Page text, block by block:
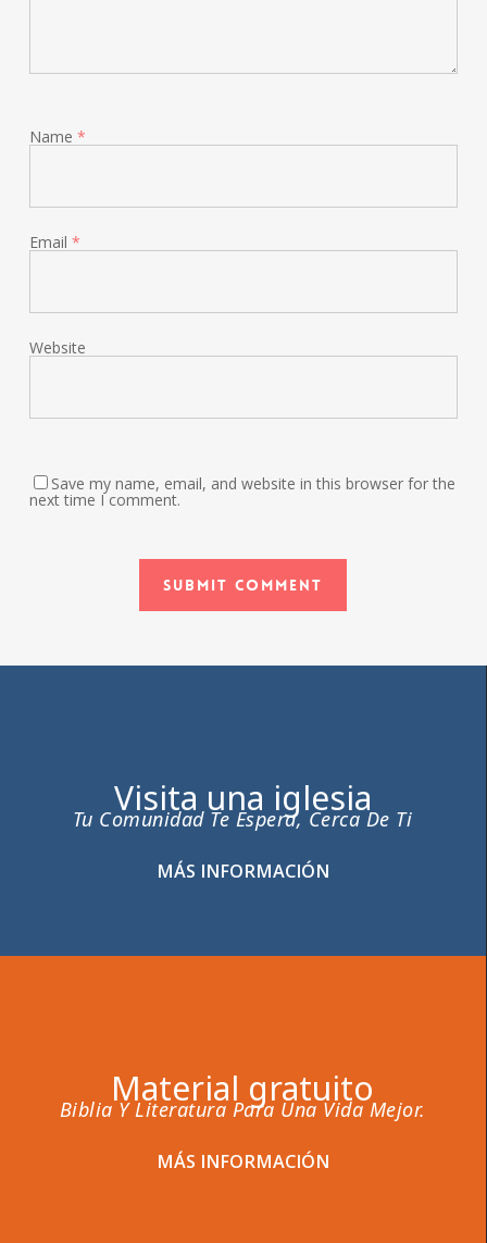
Name *
Email *
Website
Save my name, email, and website in this browser for the
next time I comment.
Visita una iglesia
Tu Comunidad Te Espera, Cerca De Ti
MÁS INFORMACIÓN
Material gratuito
Biblia Y Literatura Para Una Vida Mejor.
MÁS INFORMACIÓN